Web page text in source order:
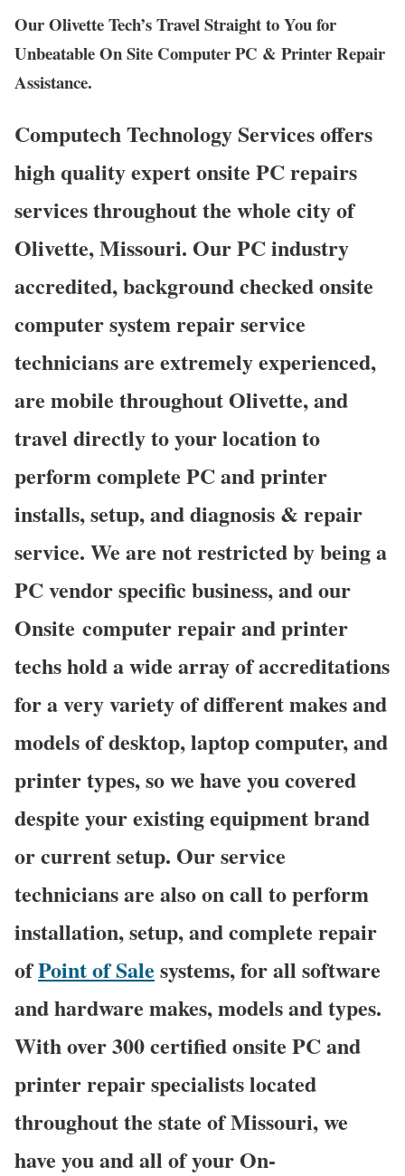
Our Olivette Tech’s Travel Straight to You for
Unbeatable On Site Computer PC & Printer Repair
Assistance.
Computech Technology Services offers
high quality expert onsite PC repairs
services throughout the whole city of
Olivette, Missouri. Our PC industry
accredited, background checked onsite
computer system repair service
technicians are extremely experienced,
are mobile throughout Olivette, and
travel directly to your location to
perform complete PC and printer
installs, setup, and diagnosis & repair
service. We are not restricted by being a
PC vendor specific business, and our
Onsite computer repair and printer
techs hold a wide array of accreditations
for a very variety of different makes and
models of desktop, laptop computer, and
printer types, so we have you covered
despite your existing equipment brand
or current setup. Our service
technicians are also on call to perform
installation, setup, and complete repair
ofPoint of Sale systems, for all software
and hardware makes, models and types.
With over 300 certified onsite PC and
printer repair specialists located
throughout the state of Missouri, we
have you and all of your On-